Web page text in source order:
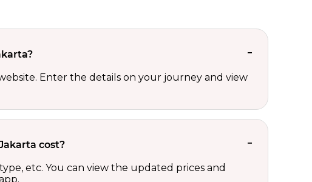
Enter the details on your journey and view
cost?
etc. You can view the updated prices and